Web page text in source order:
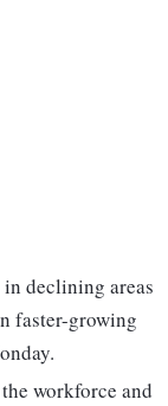
declining areas
faster-growing
workforce and